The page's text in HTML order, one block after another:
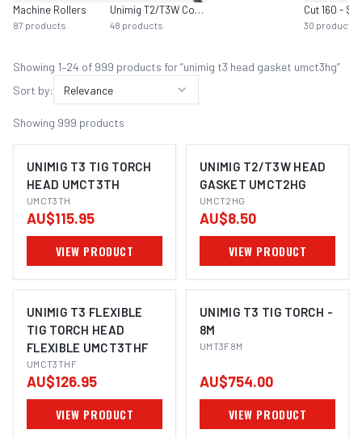
Machine Rollers
87 products
Unimig T2/T3W Consumables
48 products
Cut 160 -
30 products
Showing 1–24 of 999 products for “unimig t3 head gasket umct3hg”
Sort by:
Relevance
Showing 999 products
UNIMIG T3 TIG TORCH
HEAD UMCT3TH
UMCT3TH
AU$115.95
VIEW PRODUCT
UNIMIG T2/T3W HEAD
GASKET UMCT2HG
UMCT2HG
AU$8.50
VIEW PRODUCT
UNIMIG T3 FLEXIBLE
TIG TORCH HEAD
FLEXIBLE UMCT3THF
UMCT3THF
AU$126.95
VIEW PRODUCT
UNIMIG T3 TIG TORCH -
8M
UMT3F8M
AU$754.00
VIEW PRODUCT